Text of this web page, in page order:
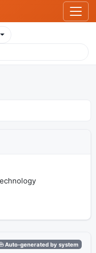
Auto-generated by system